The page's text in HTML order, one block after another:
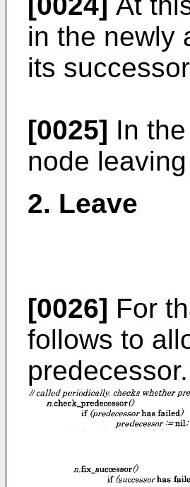
in the newly
its
[0025] In
node
2. Leave
[0026] For
follows to
predecessor.